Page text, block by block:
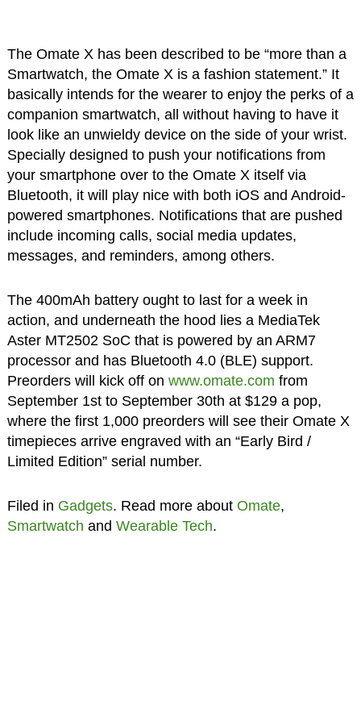
The Omate X has been described to be “more than a
Smartwatch, the Omate X is a fashion statement.” It
basically intends for the wearer to enjoy the perks of a
companion smartwatch, all without having to have it
look like an unwieldy device on the side of your wrist.
Specially designed to push your notifications from
your smartphone over to the Omate X itself via
Bluetooth, it will play nice with both iOS and Android-
powered smartphones. Notifications that are pushed
include incoming calls, social media updates,
messages, and reminders, among others.
The 400mAh battery ought to last for a week in
action, and underneath the hood lies a MediaTek
Aster MT2502 SoC that is powered by an ARM7
processor and has Bluetooth 4.0 (BLE) support.
Preorders will kick off on www.omate.com from
September 1st to September 30th at $129 a pop,
where the first 1,000 preorders will see their Omate X
timepieces arrive engraved with an “Early Bird /
Limited Edition” serial number.
Filed in Gadgets. Read more about Omate,
Smartwatch and Wearable Tech.